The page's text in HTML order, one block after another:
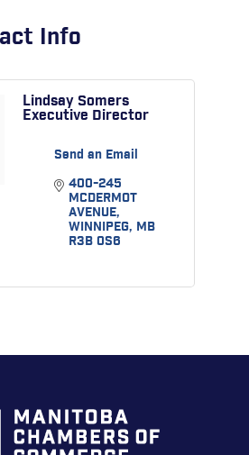
Info
Lindsay Somers
Executive Director
Send an Email
400-245
MCDERMOT
AVENUE
WINNIPEG MB
R3B 0S6